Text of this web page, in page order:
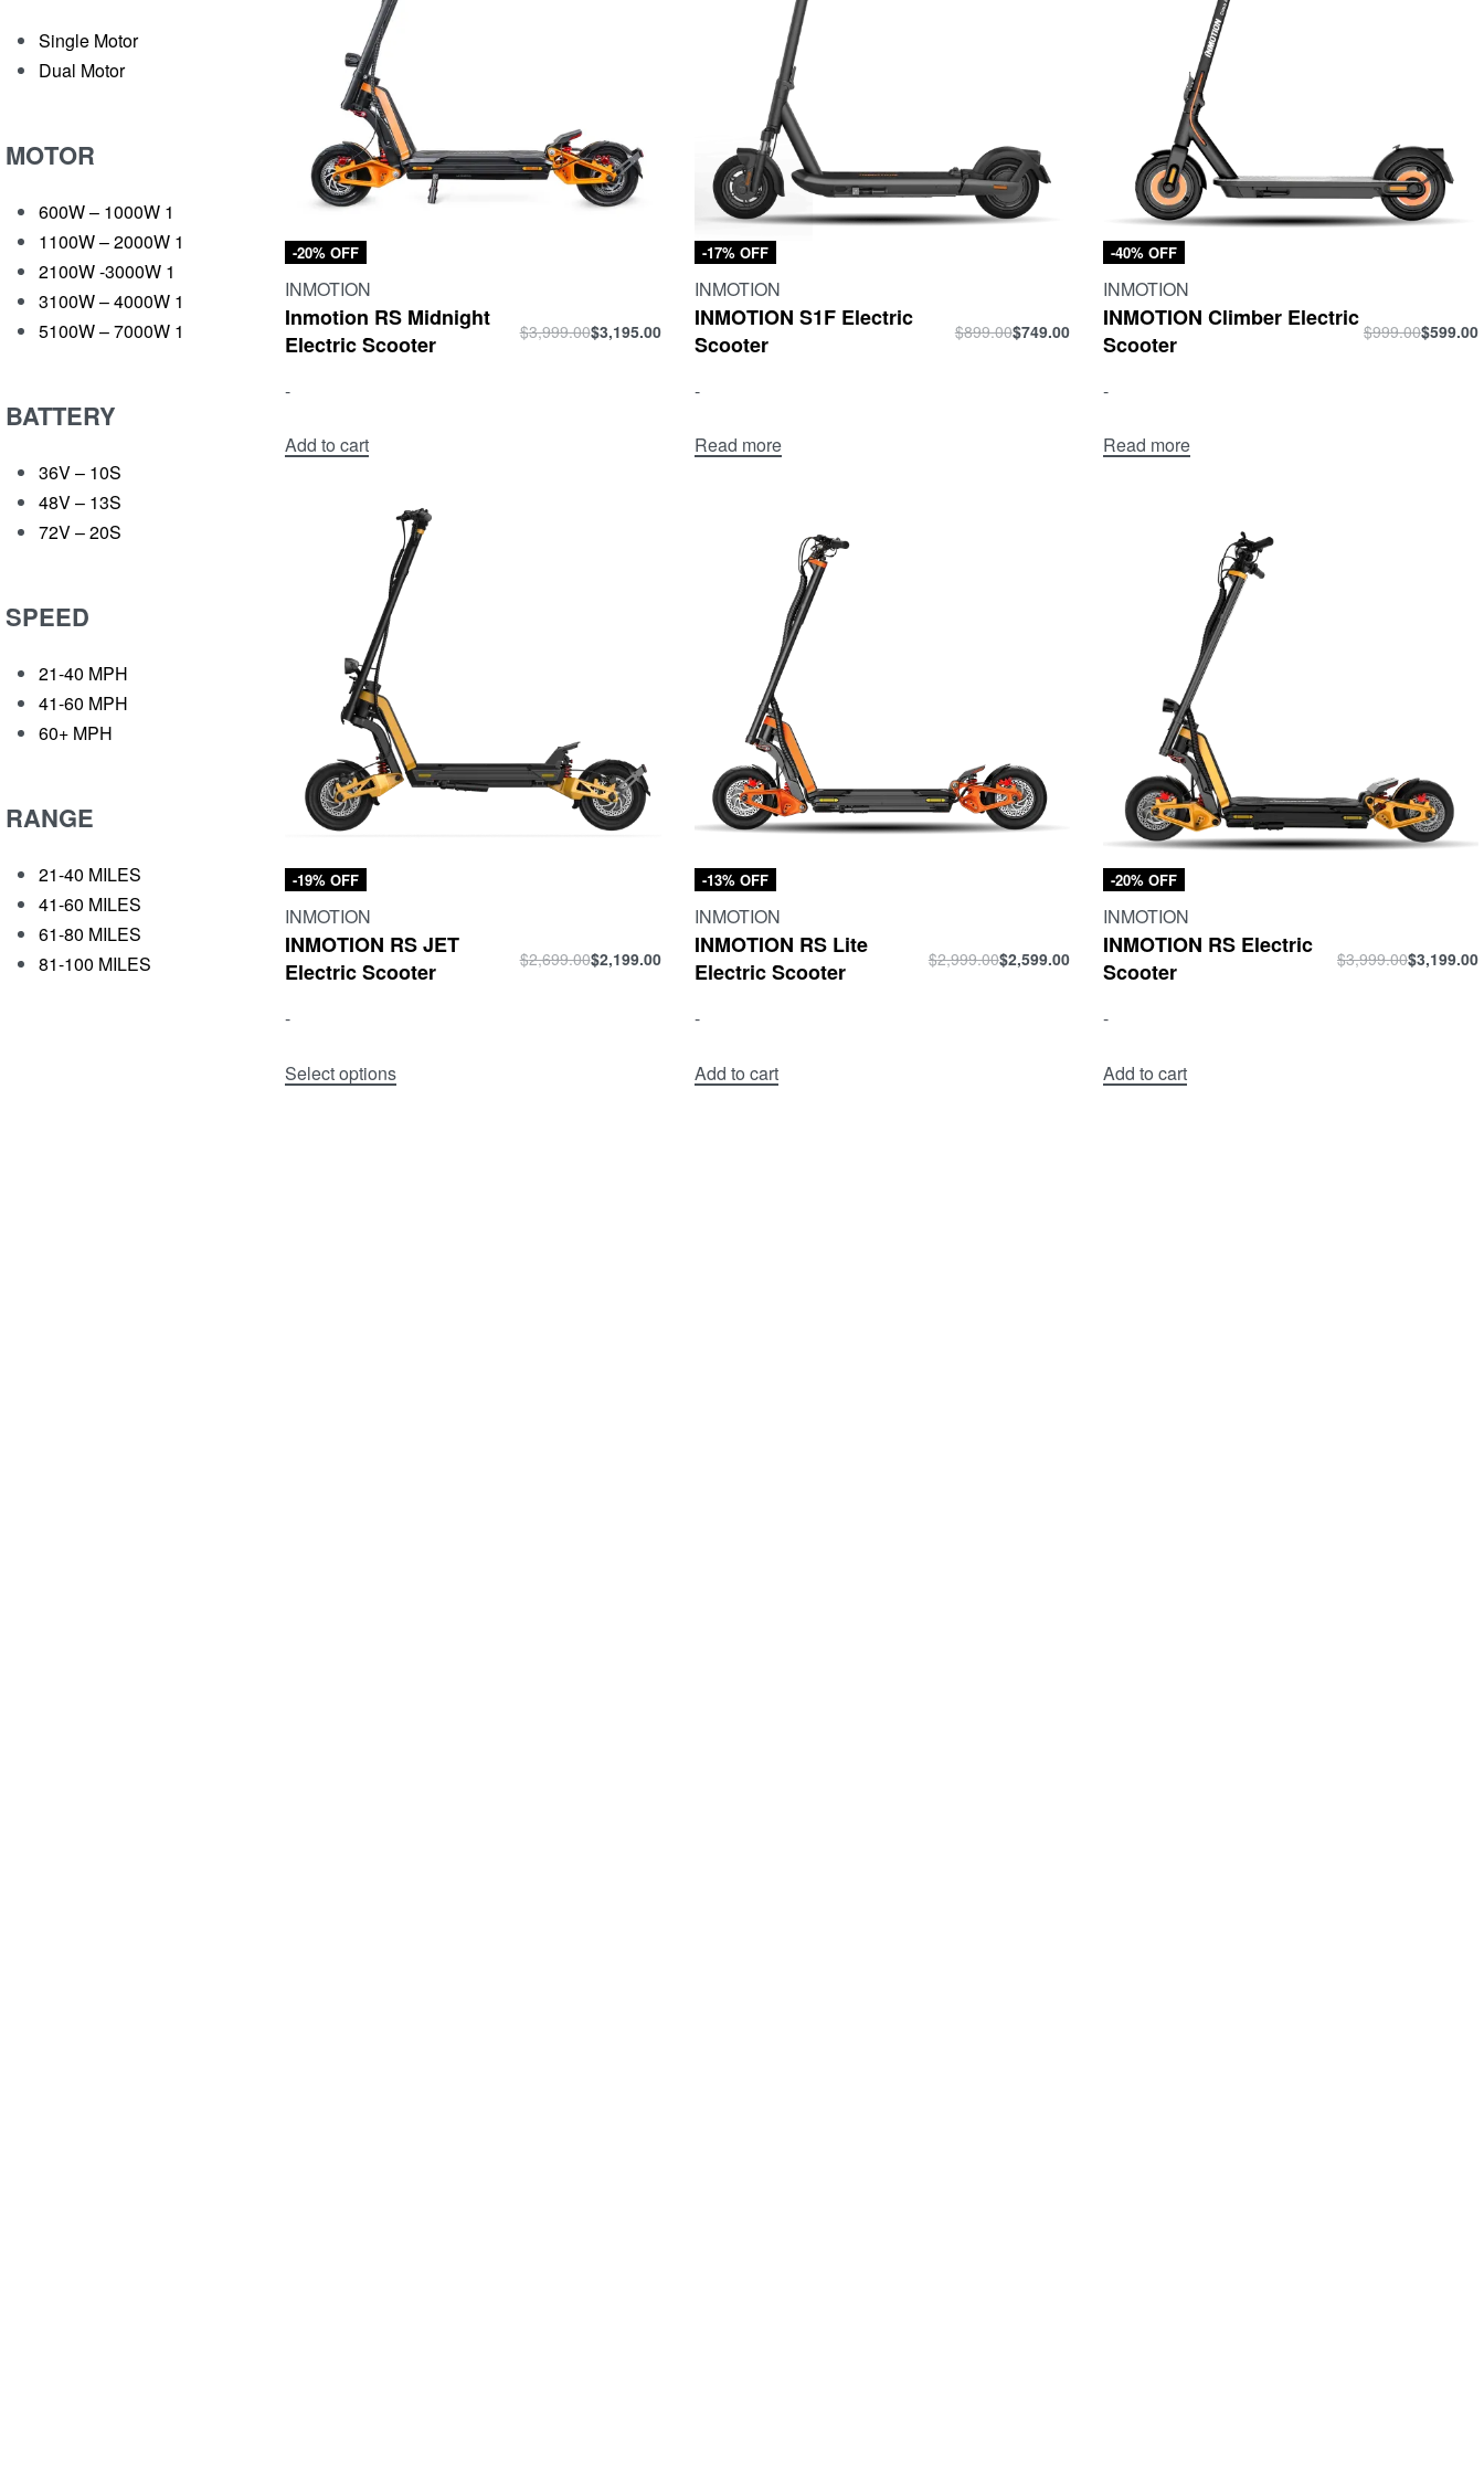
Single Motor
Dual Motor
MOTOR
600W – 1000W 1
1100W – 2000W 1
2100W -3000W 1
3100W – 4000W 1
5100W – 7000W 1
BATTERY
36V – 10S
48V – 13S
72V – 20S
SPEED
21-40 MPH
41-60 MPH
60+ MPH
RANGE
21-40 MILES
41-60 MILES
61-80 MILES
81-100 MILES
-20% OFF
INMOTION
Inmotion RS Midnight
Electric Scooter
$3,999.00$3,195.00
-
Add to cart
-17% OFF
INMOTION
INMOTION S1F Electric
Scooter
$899.00$749.00
-
Read more
-40% OFF
INMOTION
INMOTION Climber Electric
Scooter
$999.00$599.00
-
Read more
-19% OFF
INMOTION
INMOTION RS JET
Electric Scooter
$2,699.00$2,199.00
-
Select options
-13% OFF
INMOTION
INMOTION RS Lite
Electric Scooter
$2,999.00$2,599.00
-
Add to cart
-20% OFF
INMOTION
INMOTION RS Electric
Scooter
$3,999.00$3,199.00
-
Add to cart